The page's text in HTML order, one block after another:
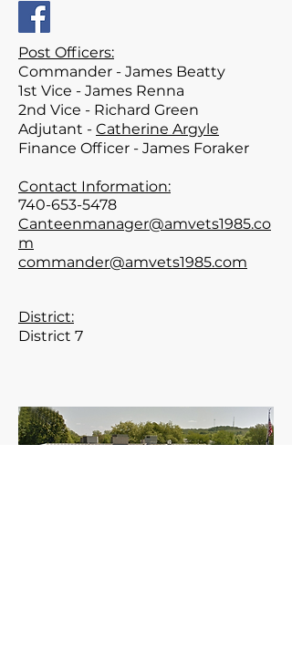
Post Officers:
Commander - James Beatty
1st Vice - James Renna
2nd Vice - Richard Green
Adjutant - Catherine Argyle
Finance Officer - James Foraker
Contact Information:
740-653-5478
Canteenmanager@amvets1985.co
m
commander@amvets1985.com
District:
District 7